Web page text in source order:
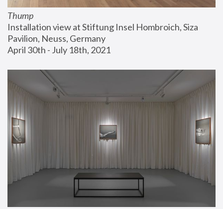
Thump
Installation view at Stiftung Insel Hombroich, Siza
Pavilion, Neuss, Germany
April 30th - July 18th, 2021